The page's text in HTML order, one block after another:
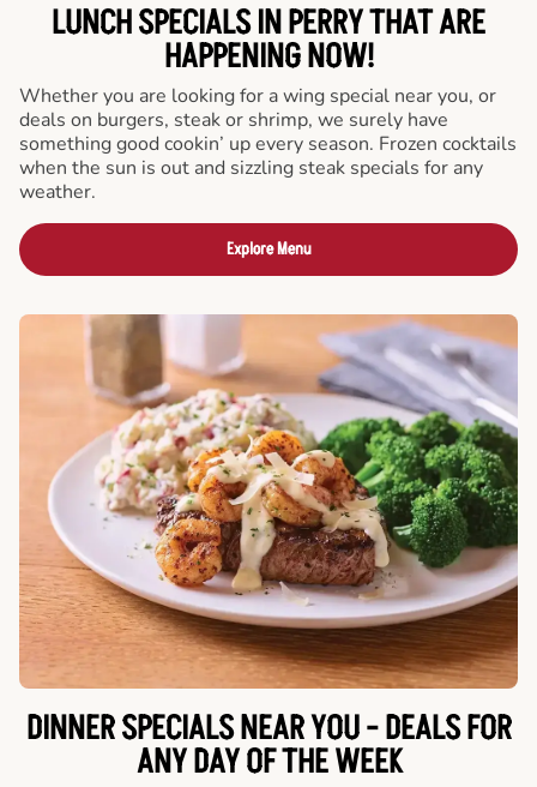
LUNCH SPECIALS IN PERRY THAT ARE
HAPPENING NOW!
Whether you are looking for a wing special near you, or
deals on burgers, steak or shrimp, we surely have
something good cookin’ up every season. Frozen cocktails
when the sun is out and sizzling steak specials for any
weather.
Explore Menu
DINNER SPECIALS NEAR YOU - DEALS FOR
ANY DAY OF THE WEEK